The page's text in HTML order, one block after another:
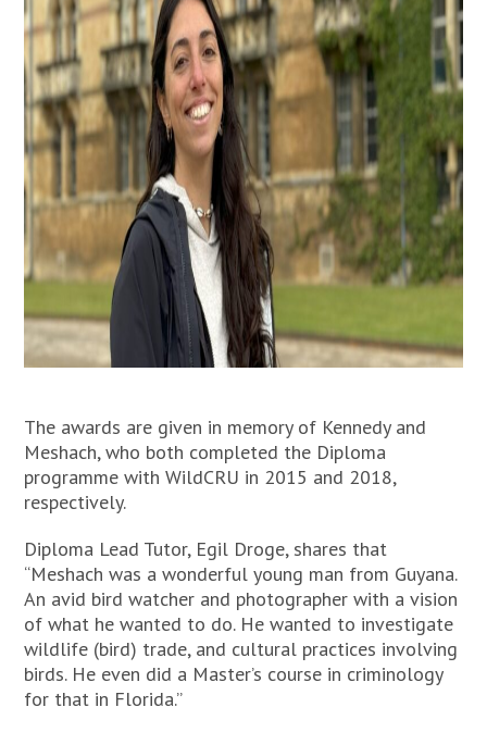
The awards are given in memory of Kennedy and
Meshach, who both completed the Diploma
programme with WildCRU in 2015 and 2018,
respectively.
Diploma Lead Tutor, Egil Droge, shares that
“Meshach was a wonderful young man from Guyana.
An avid bird watcher and photographer with a vision
of what he wanted to do. He wanted to investigate
wildlife (bird) trade, and cultural practices involving
birds. He even did a Master’s course in criminology
for that in Florida.”